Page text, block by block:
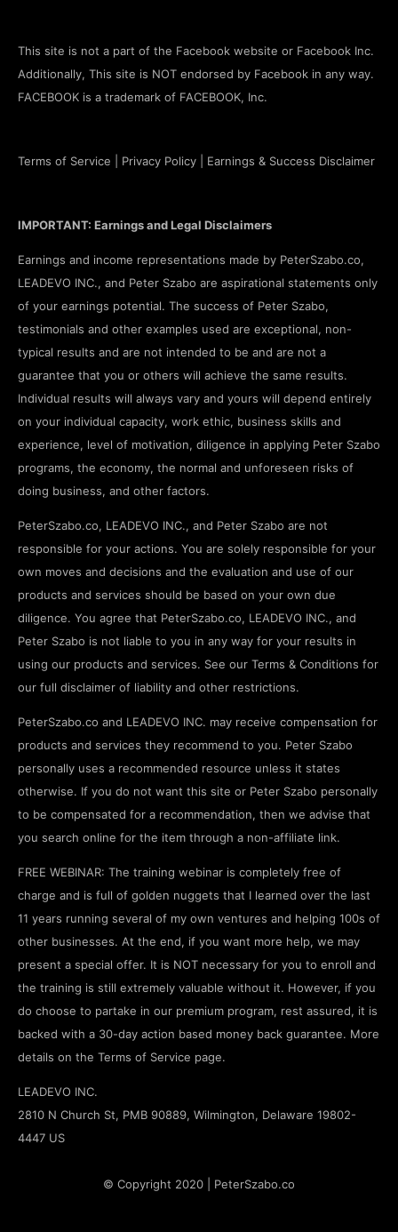
This site is not a part of the Facebook website or Facebook Inc.
Additionally, This site is NOT endorsed by Facebook in any way.
FACEBOOK is a trademark of FACEBOOK, Inc.
Terms of Service Privacy Policy Earnings & Success Disclaimer
IMPORTANT: Earnings and Legal Disclaimers
Earnings and income representations made by PeterSzabo.co,
LEADEVO INC., and Peter Szabo are aspirational statements only
of your earnings potential. The success of Peter Szabo,
testimonials and other examples used are exceptional, non-
typical results and are not intended to be and are not a
guarantee that you or others will achieve the same results.
Individual results will always vary and yours will depend entirely
on your individual capacity, work ethic, business skills and
experience, level of motivation, diligence in applying Peter Szabo
programs, the economy, the normal and unforeseen risks of
doing business, and other factors.
PeterSzabo.co, LEADEVO INC., and Peter Szabo are not
responsible for your actions. You are solely responsible for your
own moves and decisions and the evaluation and use of our
products and services should be based on your own due
diligence. You agree that PeterSzabo.co, LEADEVO INC., and
Peter Szabo is not liable to you in any way for your results in
using our products and services. See our Terms & Conditions for
our full disclaimer of liability and other restrictions.
PeterSzabo.co and LEADEVO INC. may receive compensation for
products and services they recommend to you. Peter Szabo
personally uses a recommended resource unless it states
otherwise. If you do not want this site or Peter Szabo personally
to be compensated for a recommendation, then we advise that
you search online for the item through a non-affiliate link.
FREE WEBINAR: The training webinar is completely free of
charge and is full of golden nuggets that I learned over the last
11 years running several of my own ventures and helping 100s of
other businesses. At the end, if you want more help, we may
present a special offer. It is NOT necessary for you to enroll and
the training is still extremely valuable without it. However, if you
do choose to partake in our premium program, rest assured, it is
backed with a 30-day action based money back guarantee. More
details on the Terms of Service page.
LEADEVO INC.
2810 N Church St, PMB 90889, Wilmington, Delaware 19802-
4447 US
© Copyright 2020 | PeterSzabo.co